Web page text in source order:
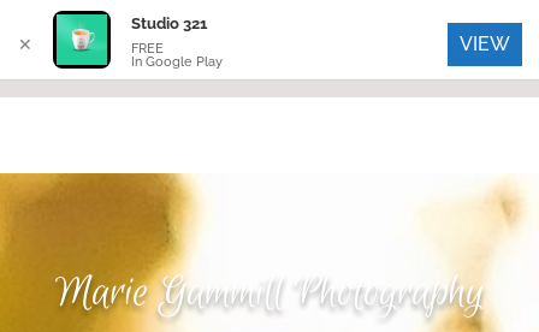
Marie Gammill Photography
✕
Studio 321
FREE
In Google Play
VIEW